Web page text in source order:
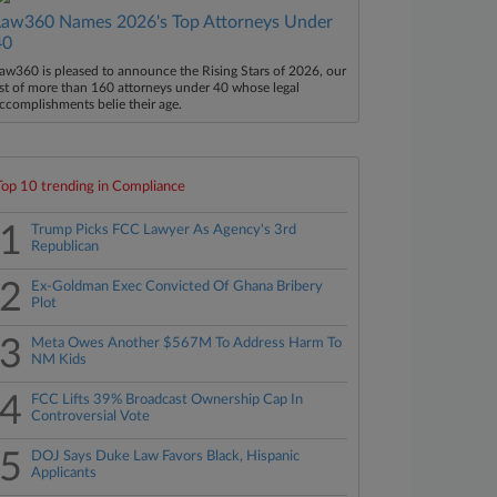
Names 2026's Top Attorneys Under
is pleased to announce the Rising Stars of 2026, our
of more than 160 attorneys under 40 whose legal
belie their age.
10 trending in Compliance
1
Trump Picks FCC Lawyer As Agency's 3rd
Republican
2
Ex-Goldman Exec Convicted Of Ghana Bribery
Plot
3
Meta Owes Another $567M To Address Harm To
NM Kids
4
FCC Lifts 39% Broadcast Ownership Cap In
Controversial Vote
5
DOJ Says Duke Law Favors Black, Hispanic
Applicants